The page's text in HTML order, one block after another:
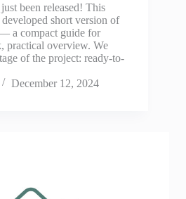
been released! This
short version of
a compact guide for
practical overview. We
of the project: ready-to-
December 12, 2024